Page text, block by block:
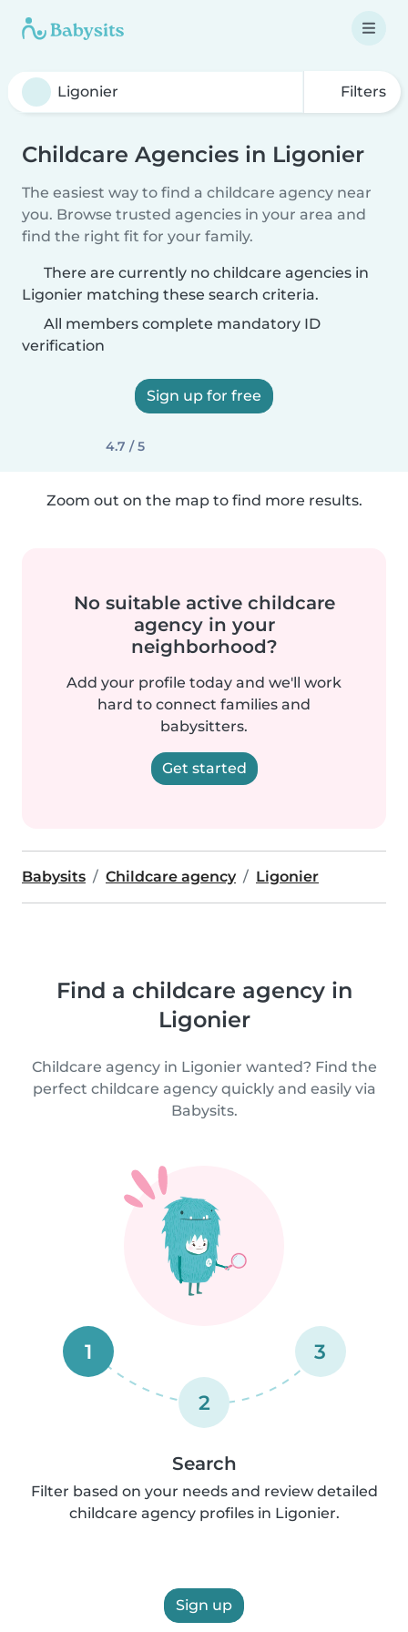
Filters
Childcare Agencies in Ligonier
The easiest way to find a childcare agency near
you. Browse trusted agencies in your area and
find the right fit for your family.
There are currently no childcare agencies in
Ligonier matching these search criteria.
All members complete mandatory ID
verification
Sign up for free
4.7 / 5
Zoom out on the map to find more results.
No suitable active childcare
agency in your
neighborhood?
Add your profile today and we'll work
hard to connect families and
babysitters.
Get started
Babysits Childcare agency Ligonier
Find a childcare agency in
Ligonier
Childcare agency in Ligonier wanted? Find the
perfect childcare agency quickly and easily via
Babysits.
1
2
3
Search
Filter based on your needs and review detailed
childcare agency profiles in Ligonier.
Sign up